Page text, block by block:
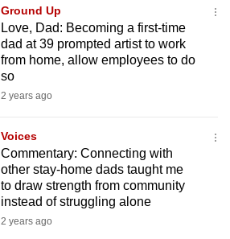
Ground Up
Love, Dad: Becoming a first-time
dad at 39 prompted artist to work
from home, allow employees to do
so
2 years ago
Voices
Commentary: Connecting with
other stay-home dads taught me
to draw strength from community
instead of struggling alone
2 years ago